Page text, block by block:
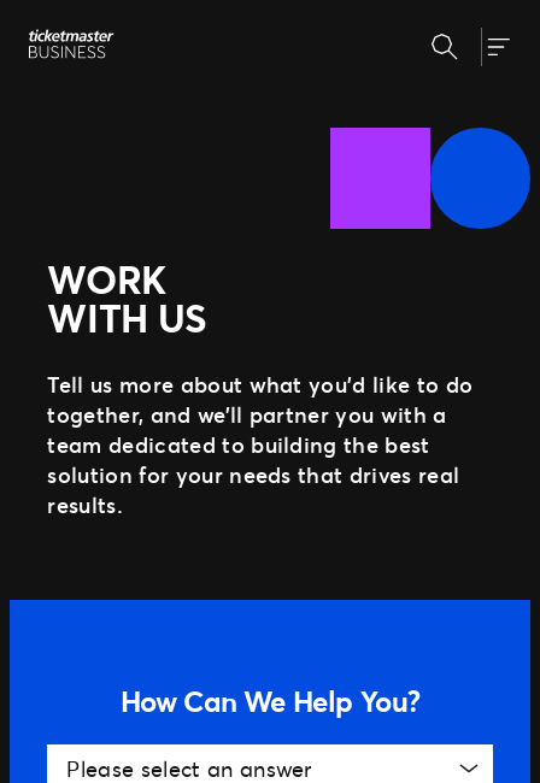
Skip
toOur Solutions
Marketing & Measurement
Make data-driven decisions
Expert Partnership
Fan Experience
Raise the bar for your fans
MORE WAYS TO PARTNER
Our Story
Learn about Ticketmaster Business
Our Clients
Support
Press Centre
Search
WORK
WITH US
Tell us more about what you’d like to do
together, and we’ll partner you with a
team dedicated to building the best
solution for your needs that drives real
results.
How Can We Help You?
Please select an answer